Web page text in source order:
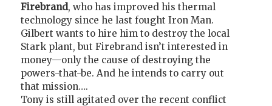
Firebrand, who has improved his thermal
technology since he last fought Iron Man.
Gilbert wants to hire him to destroy the local
Stark plant, but Firebrand isn’t interested in
money—only the cause of destroying the
powers-that-be. And he intends to carry out
that mission….
Tony is still agitated over the recent conflict